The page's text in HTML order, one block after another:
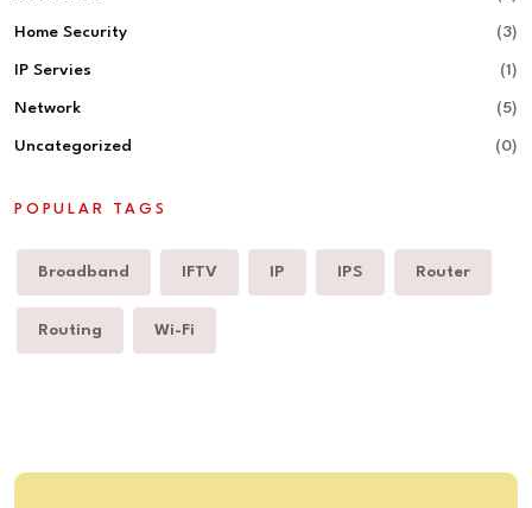
Home Security (3)
IP Servies (1)
Network (5)
Uncategorized (0)
POPULAR TAGS
Broadband IFTV IP IPS Router
Routing Wi-Fi